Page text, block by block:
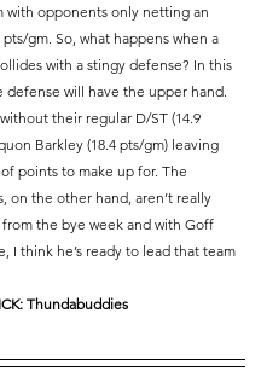
with opponents only netting an
gm. So, what happens when a
with a stingy defense? In this
defense will have the upper hand.
their regular D/ST (14.9
Barkley (18.4 pts/gm) leaving
points to make up for. The
on the other hand, aren’t really
the bye week and with Goff
I think he’s ready to lead that team
Thundabuddies